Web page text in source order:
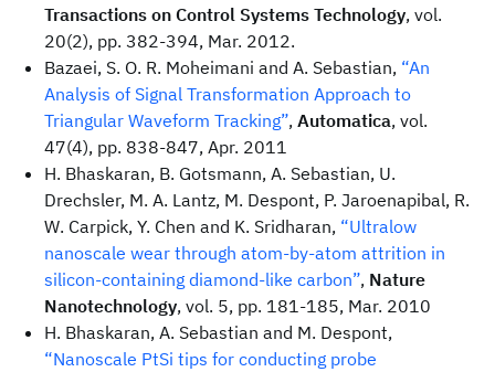
Transactions on Control Systems Technology, vol.
20(2), pp. 382-394, Mar. 2012.
Bazaei, S. O. R. Moheimani and A. Sebastian, “An
Analysis of Signal Transformation Approach to
Triangular Waveform Tracking”, Automatica, vol.
47(4), pp. 838-847, Apr. 2011
H. Bhaskaran, B. Gotsmann, A. Sebastian, U.
Drechsler, M. A. Lantz, M. Despont, P. Jaroenapibal, R.
W. Carpick, Y. Chen and K. Sridharan, “Ultralow
nanoscale wear through atom-by-atom attrition in
silicon-containing diamond-like carbon”, Nature
Nanotechnology, vol. 5, pp. 181-185, Mar. 2010
H. Bhaskaran, A. Sebastian and M. Despont,
“Nanoscale PtSi tips for conducting probe